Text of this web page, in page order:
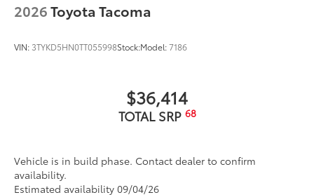
2026Toyota Tacoma
VIN: 3TYKD5HN0TT055998Stock:Model:7186
$36,414
TOTAL SRP 68
Vehicle is in build phase. Contact dealer to confirm
availability.
Estimated availability 09/04/26